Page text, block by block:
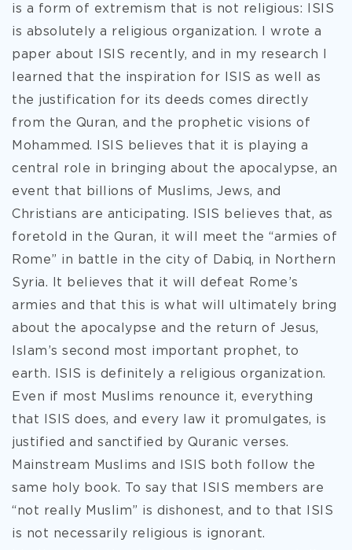
is a form of extremism that is not religious: ISIS
is absolutely a religious organization. I wrote a
paper about ISIS recently, and in my research I
learned that the inspiration for ISIS as well as
the justification for its deeds comes directly
from the Quran, and the prophetic visions of
Mohammed. ISIS believes that it is playing a
central role in bringing about the apocalypse, an
event that billions of Muslims, Jews, and
Christians are anticipating. ISIS believes that, as
foretold in the Quran, it will meet the “armies of
Rome” in battle in the city of Dabiq, in Northern
Syria. It believes that it will defeat Rome’s
armies and that this is what will ultimately bring
about the apocalypse and the return of Jesus,
Islam’s second most important prophet, to
earth. ISIS is definitely a religious organization.
Even if most Muslims renounce it, everything
that ISIS does, and every law it promulgates, is
justified and sanctified by Quranic verses.
Mainstream Muslims and ISIS both follow the
same holy book. To say that ISIS members are
“not really Muslim” is dishonest, and to that ISIS
is not necessarily religious is ignorant.